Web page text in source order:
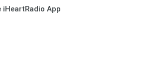
iHeartRadio App